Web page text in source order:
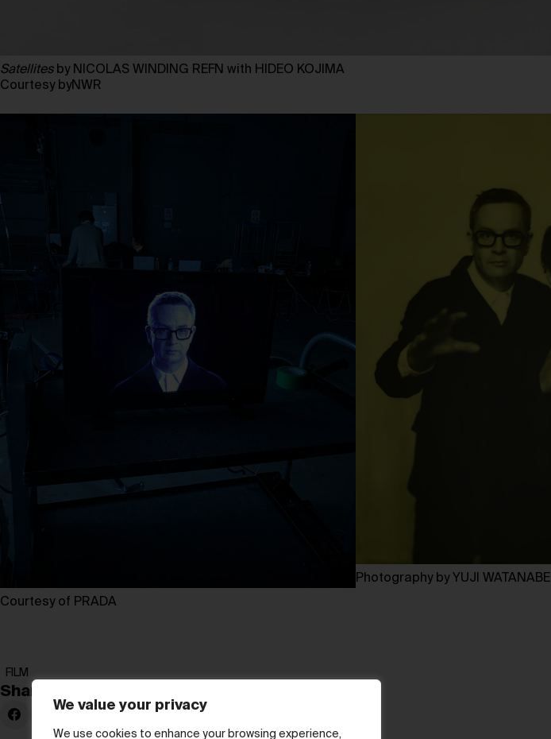
We value your privacy
We use cookies to enhance your browsing experience,
Satellitesby NICOLAS WINDING REFN with HIDEO KOJIMA
Courtesy byNWR
Courtesy of PRADA
Photography by YUJI WATANABE
FILM
Share: